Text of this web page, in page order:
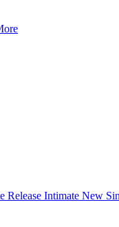
Release Intimate New